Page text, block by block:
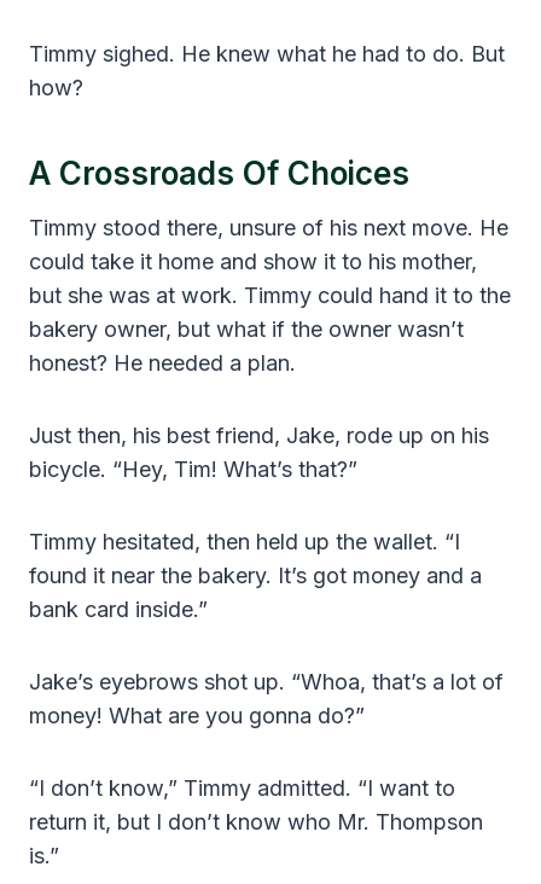
Timmy sighed. He knew what he had to do. But
how?
A Crossroads Of Choices
Timmy stood there, unsure of his next move. He
could take it home and show it to his mother,
but she was at work. Timmy could hand it to the
bakery owner, but what if the owner wasn’t
honest? He needed a plan.
Just then, his best friend, Jake, rode up on his
bicycle. “Hey, Tim! What’s that?”
Timmy hesitated, then held up the wallet. “I
found it near the bakery. It’s got money and a
bank card inside.”
Jake’s eyebrows shot up. “Whoa, that’s a lot of
money! What are you gonna do?”
“I don’t know,” Timmy admitted. “I want to
return it, but I don’t know who Mr. Thompson
is.”